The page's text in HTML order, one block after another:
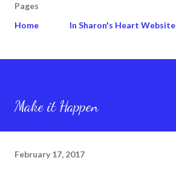
Pages
Home
In Sharon's Heart Website
Make it Happen
February 17, 2017